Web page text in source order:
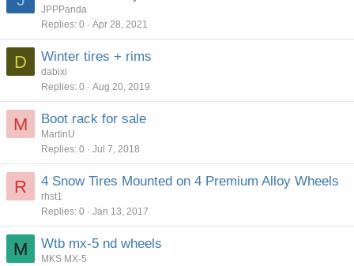
JPPPanda
Replies 0 Apr 28, 2021
D Winter tires + rims
dabixi
Replies 0 Aug 20, 2019
M Boot rack for sale
MartinU
Replies 0 Jul 7, 2018
R 4 Snow Tires Mounted on 4 Premium Alloy Wheels
rhst1
Replies 0 Jan 13, 2017
M Wtb mx-5 nd wheels
MKS MX-5